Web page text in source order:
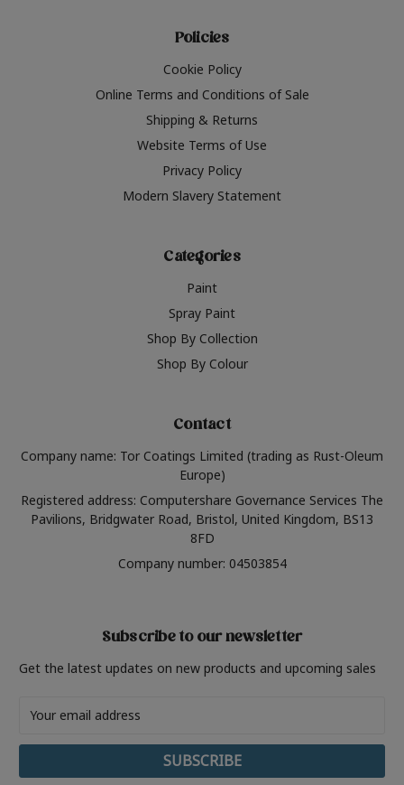
Policies
Cookie Policy
Online Terms and Conditions of Sale
Shipping & Returns
Website Terms of Use
Privacy Policy
Modern Slavery Statement
Categories
Paint
Spray Paint
Shop By Collection
Shop By Colour
Contact
Company name: Tor Coatings Limited (trading as Rust-Oleum
Europe)
Registered address: Computershare Governance Services The
Pavilions, Bridgwater Road, Bristol, United Kingdom, BS13
8FD
Company number: 04503854
Subscribe to our newsletter
Get the latest updates on new products and upcoming sales
Address